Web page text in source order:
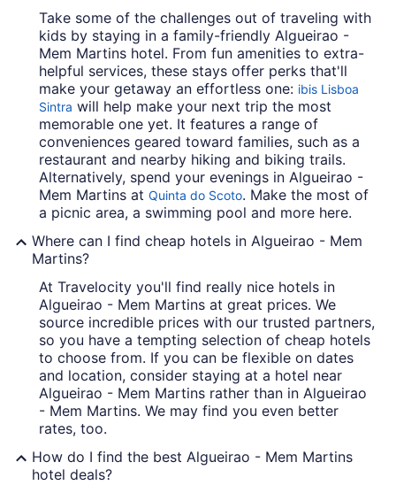
Take some of the challenges out of traveling with
kids by staying in a family-friendly Algueirao -
Mem Martins hotel. From fun amenities to extra-
helpful services, these stays offer perks that'll
make your getaway an effortless one: ibis Lisboa
Sintra will help make your next trip the most
memorable one yet. It features a range of
conveniences geared toward families, such as a
restaurant and nearby hiking and biking trails.
Alternatively, spend your evenings in Algueirao -
Mem Martins at Quinta do Scoto. Make the most of
a picnic area, a swimming pool and more here.
Where can I find cheap hotels in Algueirao - Mem
Martins?
At Travelocity you'll find really nice hotels in
Algueirao - Mem Martins at great prices. We
source incredible prices with our trusted partners,
so you have a tempting selection of cheap hotels
to choose from. If you can be flexible on dates
and location, consider staying at a hotel near
Algueirao - Mem Martins rather than in Algueirao
- Mem Martins. We may find you even better
rates, too.
How do I find the best Algueirao - Mem Martins
hotel deals?